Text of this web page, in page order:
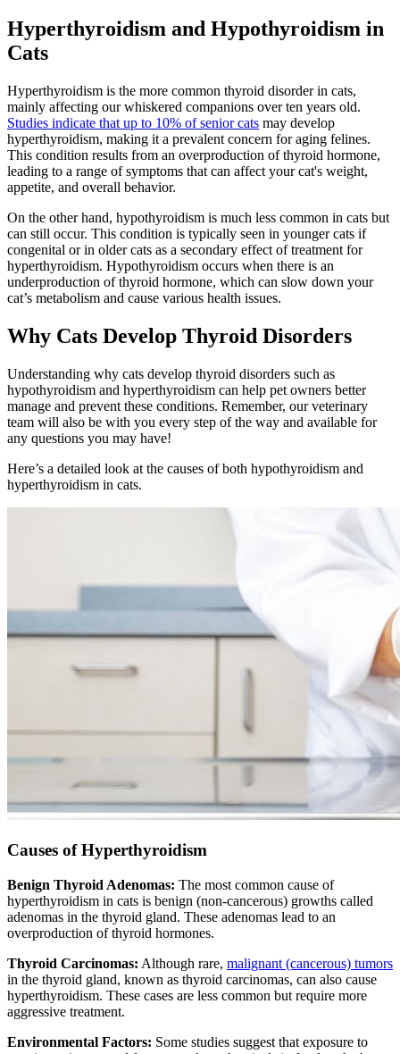
Hyperthyroidism and Hypothyroidism in
Cats
Hyperthyroidism is the more common thyroid disorder in cats,
mainly affecting our whiskered companions over ten years old.
Studies indicate that up to 10% of senior cats may develop
hyperthyroidism, making it a prevalent concern for aging felines.
This condition results from an overproduction of thyroid hormone,
leading to a range of symptoms that can affect your cat's weight,
appetite, and overall behavior.
On the other hand, hypothyroidism is much less common in cats but
can still occur. This condition is typically seen in younger cats if
congenital or in older cats as a secondary effect of treatment for
hyperthyroidism. Hypothyroidism occurs when there is an
underproduction of thyroid hormone, which can slow down your
cat’s metabolism and cause various health issues.
Why Cats Develop Thyroid Disorders
Understanding why cats develop thyroid disorders such as
hypothyroidism and hyperthyroidism can help pet owners better
manage and prevent these conditions. Remember, our veterinary
team will also be with you every step of the way and available for
any questions you may have!
Here’s a detailed look at the causes of both hypothyroidism and
hyperthyroidism in cats.
Causes of Hyperthyroidism
Benign Thyroid Adenomas: The most common cause of
hyperthyroidism in cats is benign (non-cancerous) growths called
adenomas in the thyroid gland. These adenomas lead to an
overproduction of thyroid hormones.
Thyroid Carcinomas: Although rare, malignant (cancerous) tumors
in the thyroid gland, known as thyroid carcinomas, can also cause
hyperthyroidism. These cases are less common but require more
aggressive treatment.
Environmental Factors: Some studies suggest that exposure to